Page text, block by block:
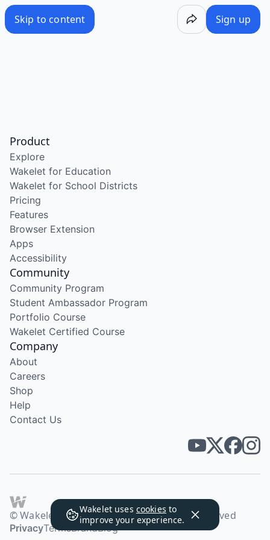
Skip to content Sign up
Wakelet uses cookies to
improve your experience.
Product
Explore
Wakelet for Education
Wakelet for School Districts
Pricing
Features
Browser Extension
Apps
Accessibility
Community
Community Program
Student Ambassador Program
Portfolio Course
Wakelet Certified Course
Company
About
Careers
Shop
Help
Contact Us
© Wakelet Technologies 2026. All rights reserved
PrivacyTermsBrandBlog